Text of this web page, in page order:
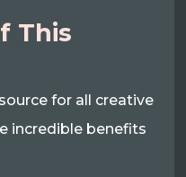
This
for all creative
incredible benefits